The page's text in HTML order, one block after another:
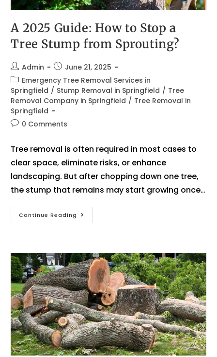
A 2025 Guide: How to Stop a
Tree Stump from Sprouting?
Admin
June 21, 2025
Emergency Tree Removal Services in
Springfield / Stump Removal in Springfield / Tree
Removal Company in Springfield / Tree Removal in
Springfield
0 Comments
Tree removal is often required in most cases to
clear space, eliminate risks, or enhance
landscaping. But after chopping down one tree,
the stump that remains may start growing once…
Continue Reading